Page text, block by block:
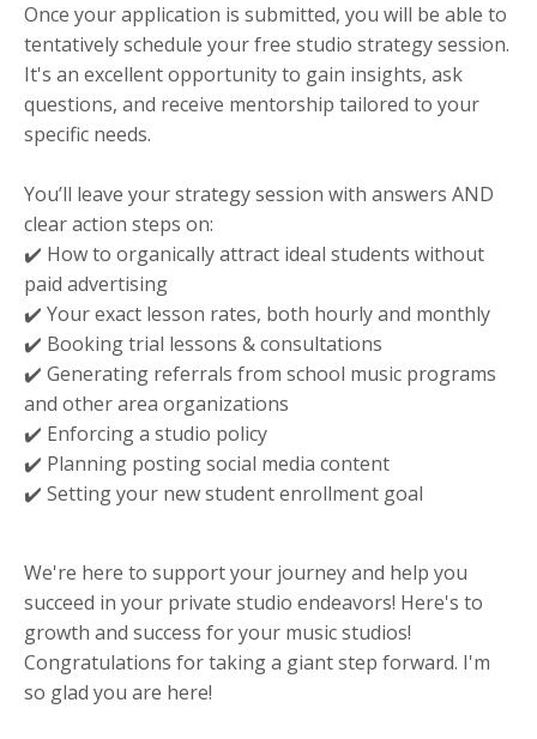
Once your application is submitted, you will be able to
tentatively schedule your free studio strategy session.
It's an excellent opportunity to gain insights, ask
questions, and receive mentorship tailored to your
specific needs.
You’ll leave your strategy session with answers AND
clear action steps on:
✔️ How to organically attract ideal students without
paid advertising
✔️ Your exact lesson rates, both hourly and monthly
✔️ Booking trial lessons & consultations
✔️ Generating referrals from school music programs
and other area organizations
✔️ Enforcing a studio policy
✔️ Planning posting social media content
✔️ Setting your new student enrollment goal
We're here to support your journey and help you
succeed in your private studio endeavors! Here's to
growth and success for your music studios!
Congratulations for taking a giant step forward. I'm
so glad you are here!